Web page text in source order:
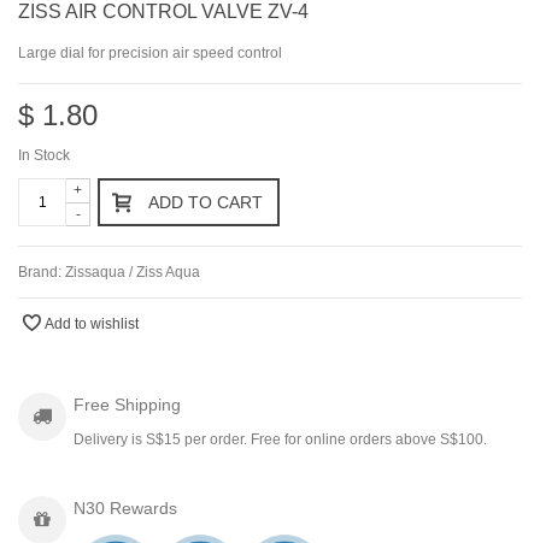
ZISS AIR CONTROL VALVE ZV-4
Large dial for precision air speed control
$ 1.80
In Stock
-
+
ADD TO CART
Brand: Zissaqua / Ziss Aqua
Add to wishlist
Free Shipping
Delivery is S$15 per order. Free for online orders above S$100.
N30 Rewards